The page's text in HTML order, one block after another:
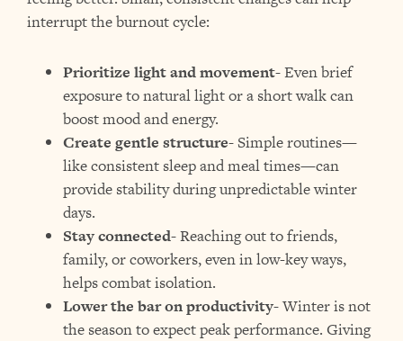
interrupt the burnout cycle:
Prioritize light and movement-Even brief
exposure to natural light or a short walk can
boost mood and energy.
Create gentle structure-Simple routines—
like consistent sleep and meal times—can
provide stability during unpredictable winter
days.
Stay connected-Reaching out to friends,
family, or coworkers, even in low-key ways,
helps combat isolation.
Lower the bar on productivity-Winter is not
the season to expect peak performance. Giving